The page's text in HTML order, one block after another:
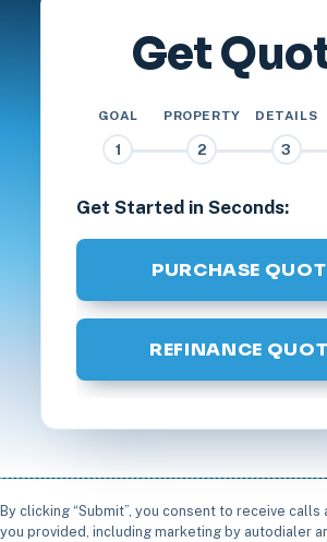
Get
GOAL
1
PROPERTY
2
DETAILS
3
Get Started in Seconds:
PURCHASE
REFINANCE
By clicking “Submit”, you consent to receive
you provided, including marketing by autodialer